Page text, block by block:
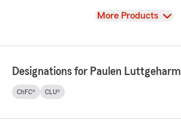
View
More Products
Designations for Paulen Luttgeharm
ChFC® CLU®